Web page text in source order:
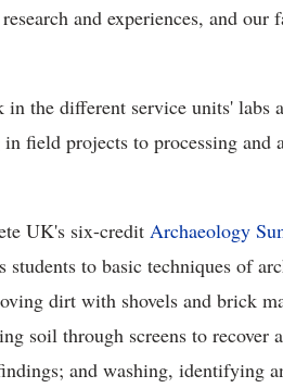
and experiences, and
the different service units' labs
field projects to processing and
UK's six-credit Archaeology
students to basic techniques of
dirt with shovels and brick
soil through screens to recover
and washing, identifying